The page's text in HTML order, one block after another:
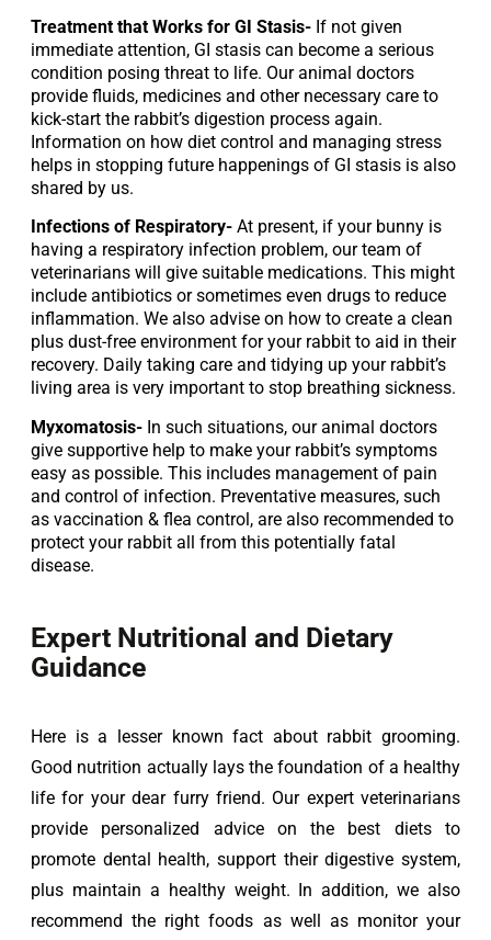
Treatment that Works for GI Stasis- If not given
immediate attention, GI stasis can become a serious
condition posing threat to life. Our animal doctors
provide fluids, medicines and other necessary care to
kick-start the rabbit’s digestion process again.
Information on how diet control and managing stress
helps in stopping future happenings of GI stasis is also
shared by us.
Infections of Respiratory- At present, if your bunny is
having a respiratory infection problem, our team of
veterinarians will give suitable medications. This might
include antibiotics or sometimes even drugs to reduce
inflammation. We also advise on how to create a clean
plus dust-free environment for your rabbit to aid in their
recovery. Daily taking care and tidying up your rabbit’s
living area is very important to stop breathing sickness.
Myxomatosis- In such situations, our animal doctors
give supportive help to make your rabbit’s symptoms
easy as possible. This includes management of pain
and control of infection. Preventative measures, such
as vaccination & flea control, are also recommended to
protect your rabbit all from this potentially fatal
disease.
Expert Nutritional and Dietary
Guidance
Here is a lesser known fact about rabbit grooming.
Good nutrition actually lays the foundation of a healthy
life for your dear furry friend. Our expert veterinarians
provide personalized advice on the best diets to
promote dental health, support their digestive system,
plus maintain a healthy weight. In addition, we also
recommend the right foods as well as monitor your